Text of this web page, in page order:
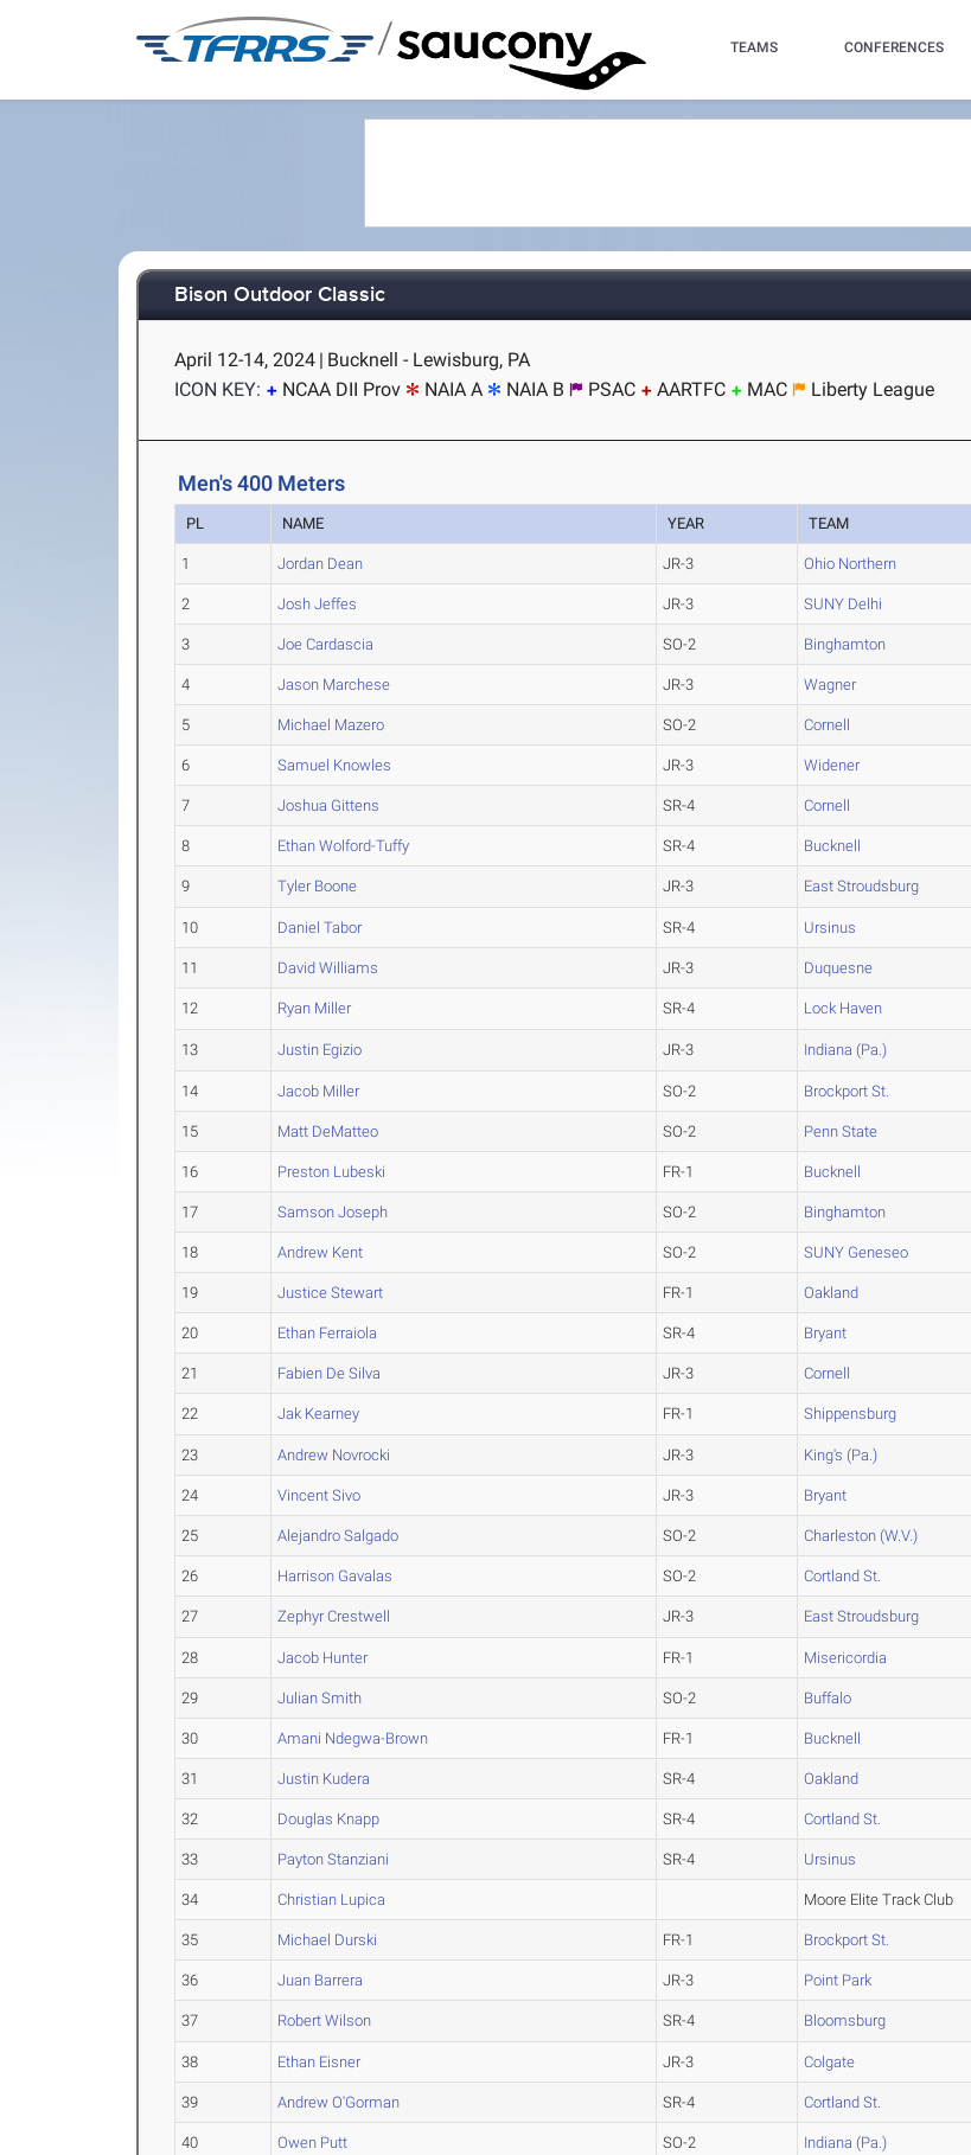
/ TEAMS CONFERENCES
Bison Outdoor Classic
April 12-14, 2024 | Bucknell - Lewisburg, PA
ICON KEY:
NCAA DII Prov NAIA A NAIA B PSAC AARTFC MAC Liberty League
Men's 400 Meters
PL NAME YEAR TEAM
1 Jordan Dean JR-3 Ohio Northern
2 Josh Jeffes JR-3 SUNY Delhi
3 Joe Cardascia SO-2 Binghamton
4 Jason Marchese JR-3 Wagner
5 Michael Mazero SO-2 Cornell
6 Samuel Knowles JR-3 Widener
7 Joshua Gittens SR-4 Cornell
8 Ethan Wolford-Tuffy SR-4 Bucknell
9 Tyler Boone JR-3 East Stroudsburg
10 Daniel Tabor SR-4 Ursinus
11 David Williams JR-3 Duquesne
12 Ryan Miller SR-4 Lock Haven
13 Justin Egizio JR-3 Indiana (Pa.)
14 Jacob Miller SO-2 Brockport St.
15 Matt DeMatteo SO-2 Penn State
16 Preston Lubeski FR-1 Bucknell
17 Samson Joseph SO-2 Binghamton
18 Andrew Kent SO-2 SUNY Geneseo
19 Justice Stewart FR-1 Oakland
20 Ethan Ferraiola SR-4 Bryant
21 Fabien De Silva JR-3 Cornell
22 Jak Kearney FR-1 Shippensburg
23 Andrew Novrocki JR-3 King's (Pa.)
24 Vincent Sivo JR-3 Bryant
25 Alejandro Salgado SO-2 Charleston (W.V.)
26 Harrison Gavalas SO-2 Cortland St.
27 Zephyr Crestwell JR-3 East Stroudsburg
28 Jacob Hunter FR-1 Misericordia
29 Julian Smith SO-2 Buffalo
30 Amani Ndegwa-Brown FR-1 Bucknell
31 Justin Kudera SR-4 Oakland
32 Douglas Knapp SR-4 Cortland St.
33 Payton Stanziani SR-4 Ursinus
34 Christian Lupica Moore Elite Track Club
35 Michael Durski FR-1 Brockport St.
36 Juan Barrera JR-3 Point Park
37 Robert Wilson SR-4 Bloomsburg
38 Ethan Eisner JR-3 Colgate
39 Andrew O'Gorman SR-4 Cortland St.
40 Owen Putt SO-2 Indiana (Pa.)